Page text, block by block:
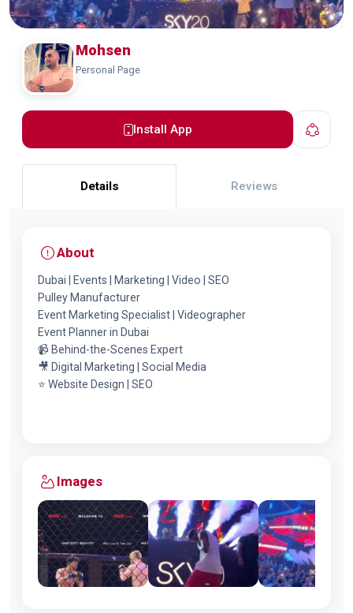
Mohsen
Personal Page
Install App
Details Reviews
About
Dubai | Events | Marketing | Video | SEO
Pulley Manufacturer
Event Marketing Specialist | Videographer
Event Planner in Dubai
📹 Behind-the-Scenes Expert
🎥 Digital Marketing | Social Media
⭐️ Website Design | SEO
Images